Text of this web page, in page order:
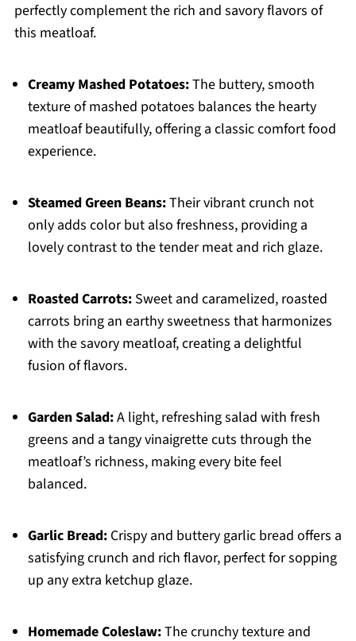
perfectly complement the rich and savory flavors of
this meatloaf.
Creamy Mashed Potatoes:The buttery, smooth
texture of mashed potatoes balances the hearty
meatloaf beautifully, offering a classic comfort food
experience.
Steamed Green Beans:Their vibrant crunch not
only adds color but also freshness, providing a
lovely contrast to the tender meat and rich glaze.
Roasted Carrots:Sweet and caramelized, roasted
carrots bring an earthy sweetness that harmonizes
with the savory meatloaf, creating a delightful
fusion of flavors.
Garden Salad:A light, refreshing salad with fresh
greens and a tangy vinaigrette cuts through the
meatloaf’s richness, making every bite feel
balanced.
Garlic Bread:Crispy and buttery garlic bread offers a
satisfying crunch and rich flavor, perfect for sopping
up any extra ketchup glaze.
Homemade Coleslaw:The crunchy texture and